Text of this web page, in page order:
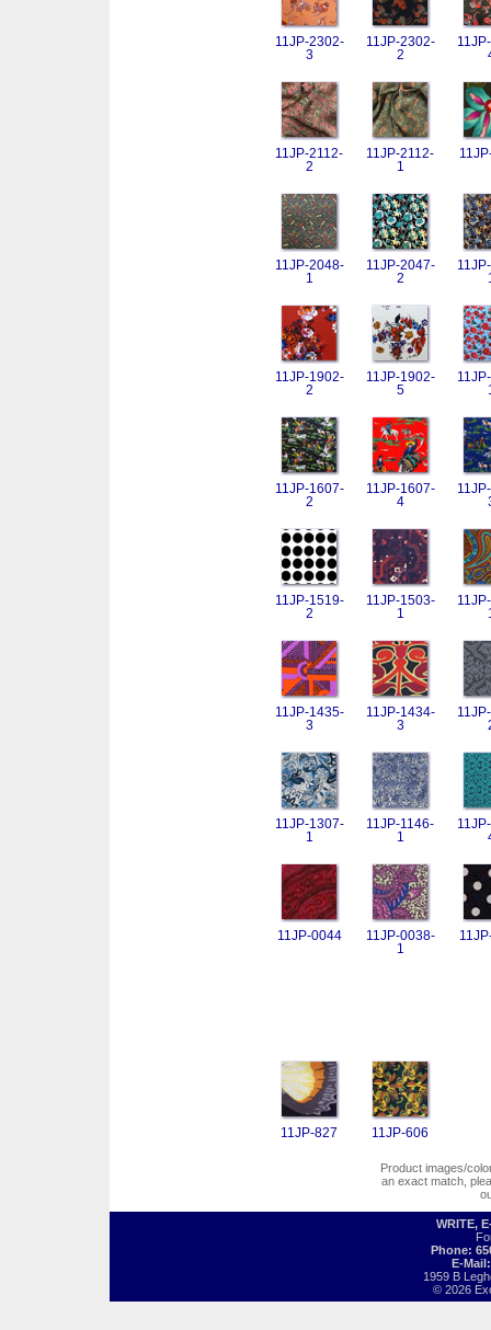
11JP-2302-
3
11JP-2302-
2
11JP-2112-
2
11JP-2112-
1
11JP-2048-
1
11JP-2047-
2
11JP-1902-
2
11JP-1902-
5
11JP-1607-
2
11JP-1607-
4
11JP-1519-
2
11JP-1503-
1
11JP-1435-
3
11JP-1434-
3
11JP-1307-
1
11JP-1146-
1
11JP-0044
11JP-0038-
1
11JP-827 11JP-606
Product images/
an exact match,
WRITE,
Phone:
E-
1959 B
© 2026